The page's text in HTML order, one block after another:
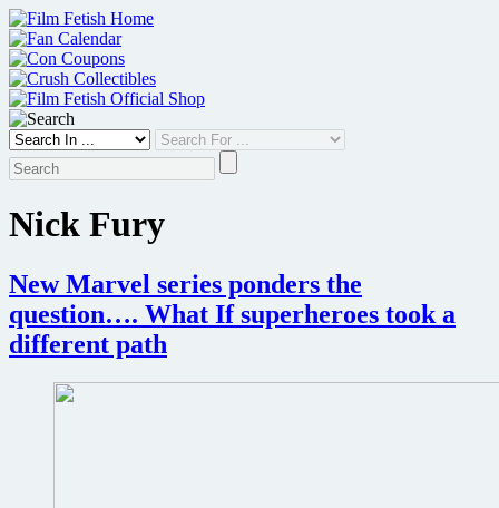
Skip
to
content
Nick Fury
New Marvel series ponders the
question…. What If superheroes took a
different path